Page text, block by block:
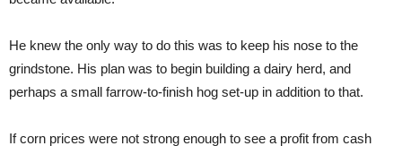
He knew the only way to do this was to keep his nose to the
grindstone. His plan was to begin building a dairy herd, and
perhaps a small farrow-to-finish hog set-up in addition to that.
If corn prices were not strong enough to see a profit from cash